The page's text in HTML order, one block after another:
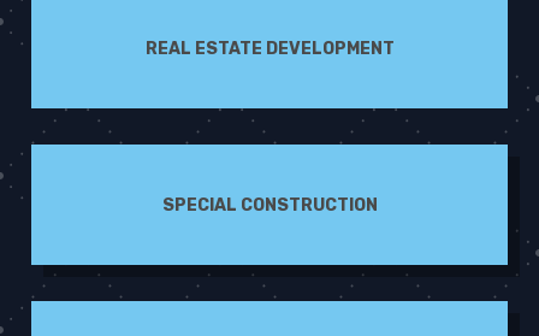
REAL ESTATE DEVELOPMENT
SPECIAL CONSTRUCTION